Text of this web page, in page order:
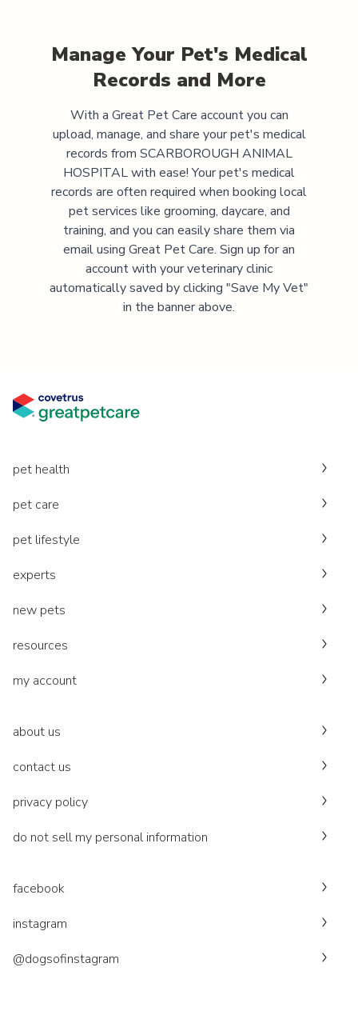
Manage Your Pet's Medical
Records and More
With a Great Pet Care account you can
upload, manage, and share your pet's medical
records from SCARBOROUGH ANIMAL
HOSPITALwith ease! Your pet's medical
records are often required when booking local
pet services like grooming, daycare, and
training, and you can easily share them via
email using Great Pet Care. Sign up for an
account with your veterinary clinic
automatically saved by clicking "Save My Vet"
in the banner above.
pet health
pet care
pet lifestyle
experts
new pets
resources
my account
about us
contact us
privacy policy
do not sell my personal information
facebook
instagram
@dogsofinstagram